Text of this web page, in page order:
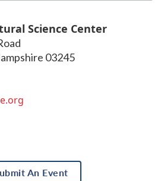
Science Center
03245
An Event